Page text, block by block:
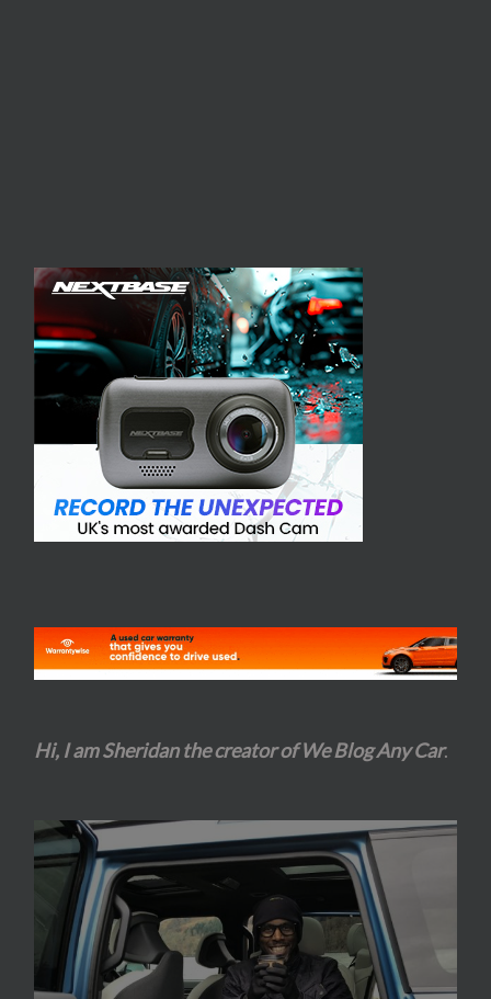
Hi, I am Sheridan the creator of We Blog Any Car.